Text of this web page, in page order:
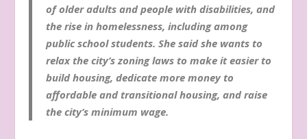
of older adults and people with disabilities, and
the rise in homelessness, including among
public school students. She said she wants to
relax the city’s zoning laws to make it easier to
build housing, dedicate more money to
affordable and transitional housing, and raise
the city’s minimum wage.